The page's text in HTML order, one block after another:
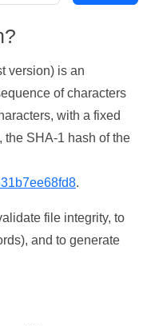
version) is an
of characters
with a fixed
the SHA-1 hash of the
.
file integrity, to
and to generate